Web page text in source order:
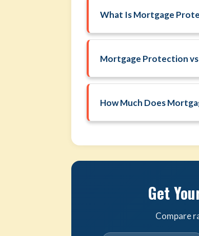
What Is Mortgage
Mortgage Protection
How Much Does
Get
Compare